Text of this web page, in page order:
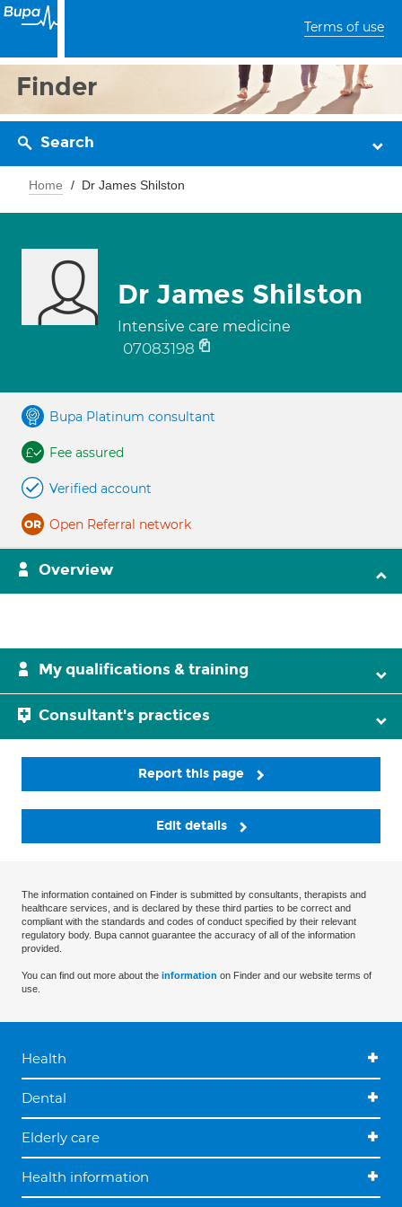
Terms of use
Finder
Search
Home Dr James Shilston
Dr James Shilston
Intensive care medicine
07083198
Bupa Platinum consultant
Fee assured
Verified account
Open Referral network
Overview
My qualifications & training
Consultant's practices
Report this page
Edit details
The information contained on Finder is submitted by consultants, therapists and
healthcare services, and is declared by these third parties to be correct and
compliant with the standards and codes of conduct specified by their relevant
regulatory body. Bupa cannot guarantee the accuracy of all of the information
provided.
You can find out more about the information on Finder and our website terms of
use.
Health
Dental
Elderly care
Health information